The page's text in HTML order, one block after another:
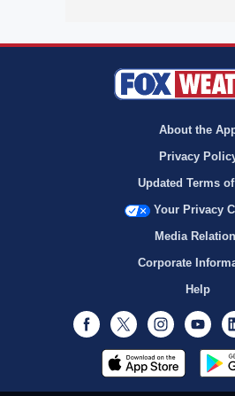
About the
Privacy
Updated Terms
Your Privacy
Media
Corporate
Help
Facebook
Twitter Instagram